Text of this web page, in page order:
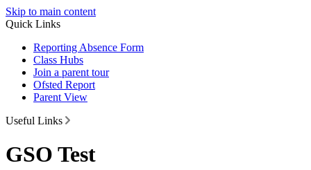
Skip to main content
Quick Links
Reporting Absence Form
Class Hubs
Join a parent tour
Ofsted Report
Parent View
Useful Links
GSO Test